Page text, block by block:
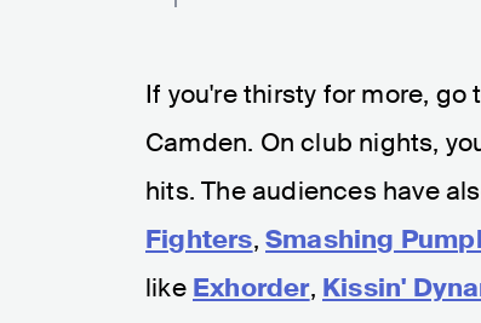
If you're thirsty for more, go
Camden. On club nights,
hits. The audiences have
Fighters,Smashing
like Exhorder, Kissin'